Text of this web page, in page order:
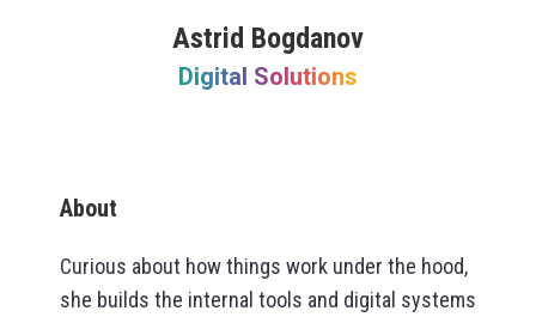
Astrid Bogdanov
Digital Solutions
About
Curious about how things work under the hood,
she builds the internal tools and digital systems